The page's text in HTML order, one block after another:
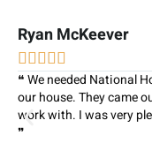
Ryan McKeever

❝ We needed National
our house. They came
work with. I was very
❞